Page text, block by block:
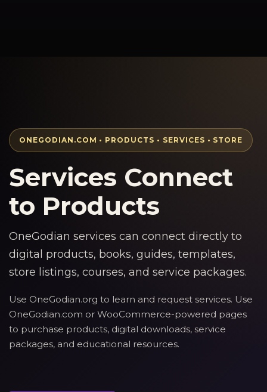
ONEGODIAN.COM • PRODUCTS • SERVICES • STORE
Services Connect
to Products
OneGodian services can connect directly to
digital products, books, guides, templates,
store listings, courses, and service packages.
Use OneGodian.org to learn and request services. Use
OneGodian.com or WooCommerce-powered pages
to purchase products, digital downloads, service
packages, and educational resources.